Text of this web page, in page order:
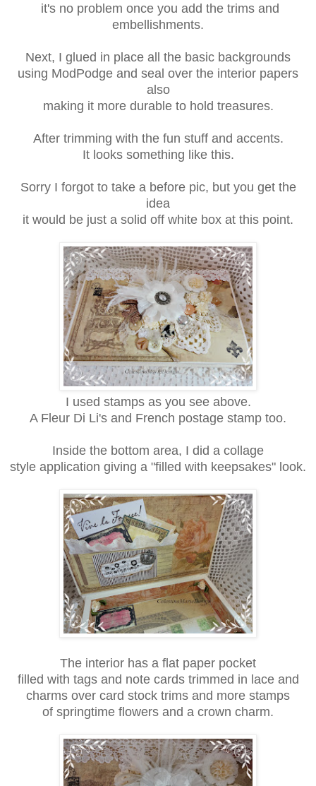
it's no problem once you add the trims and
embellishments.
Next, I glued in place all the basic backgrounds
using ModPodge and seal over the interior papers
also
making it more durable to hold treasures.
After trimming with the fun stuff and accents.
It looks something like this.
Sorry I forgot to take a before pic, but you get the
idea
it would be just a solid off white box at this point.
I used stamps as you see above.
A Fleur Di Li's and French postage stamp too.
Inside the bottom area, I did a collage
style application giving a "filled with keepsakes" look.
The interior has a flat paper pocket
filled with tags and note cards trimmed in lace and
charms over card stock trims and more stamps
of springtime flowers and a crown charm.